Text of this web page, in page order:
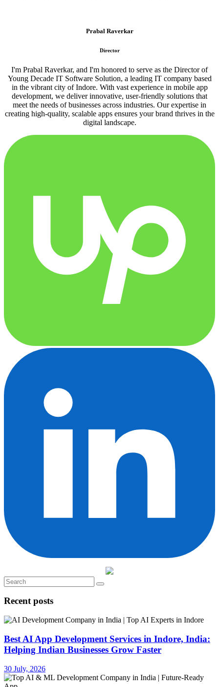
Prabal Raverkar
Director
I'm Prabal Raverkar, and I'm honored to serve as the Director of
Young Decade IT Software Solution, a leading IT company based
in the vibrant city of Indore. With vast experience in mobile app
development, we deliver innovative, user-friendly solutions that
meet the needs of businesses across industries. Our expertise in
creating high-quality, scalable apps ensures your brand thrives in the
digital landscape.
Recent posts
Best AI App Development Services in Indore, India:
Helping Indian Businesses Grow Faster
30 July, 2026